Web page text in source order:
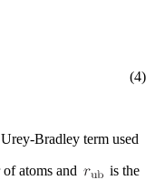
(4)
Bradley term used
atoms and
is the